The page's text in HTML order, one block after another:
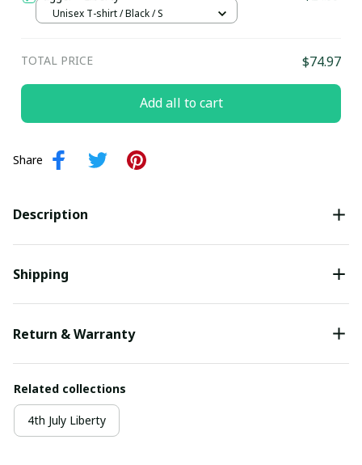
Unisex T-shirt / Black / S
TOTAL PRICE $74.97
Add all to cart
Share
Description
Shipping
Return & Warranty
Related collections
4th July Liberty